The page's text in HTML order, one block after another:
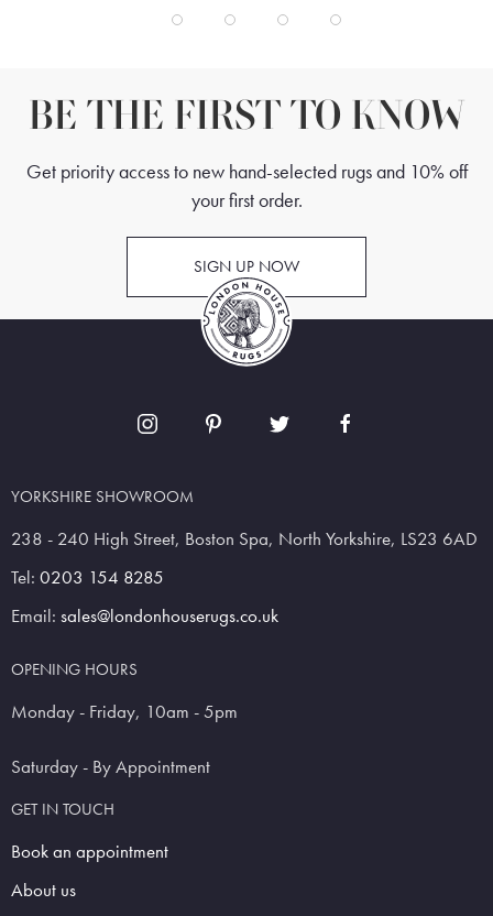
BE THE FIRST TO KNOW
Get priority access to new hand-selected rugs and 10% off
your first order.
SIGN UP NOW
YORKSHIRE SHOWROOM
238 - 240 High Street, Boston Spa, North Yorkshire, LS23 6AD
Tel: 0203 154 8285
Email: sales@londonhouserugs.co.uk
OPENING HOURS
Monday - Friday, 10am - 5pm
Saturday - By Appointment
GET IN TOUCH
Book an appointment
About us